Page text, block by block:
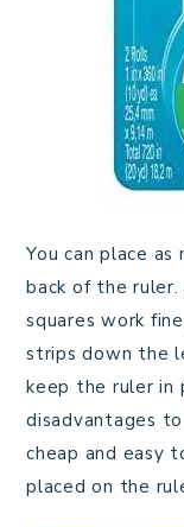
You can place
back of the
squares work
strips down the
keep the ruler in
disadvantages
cheap and easy
placed on the